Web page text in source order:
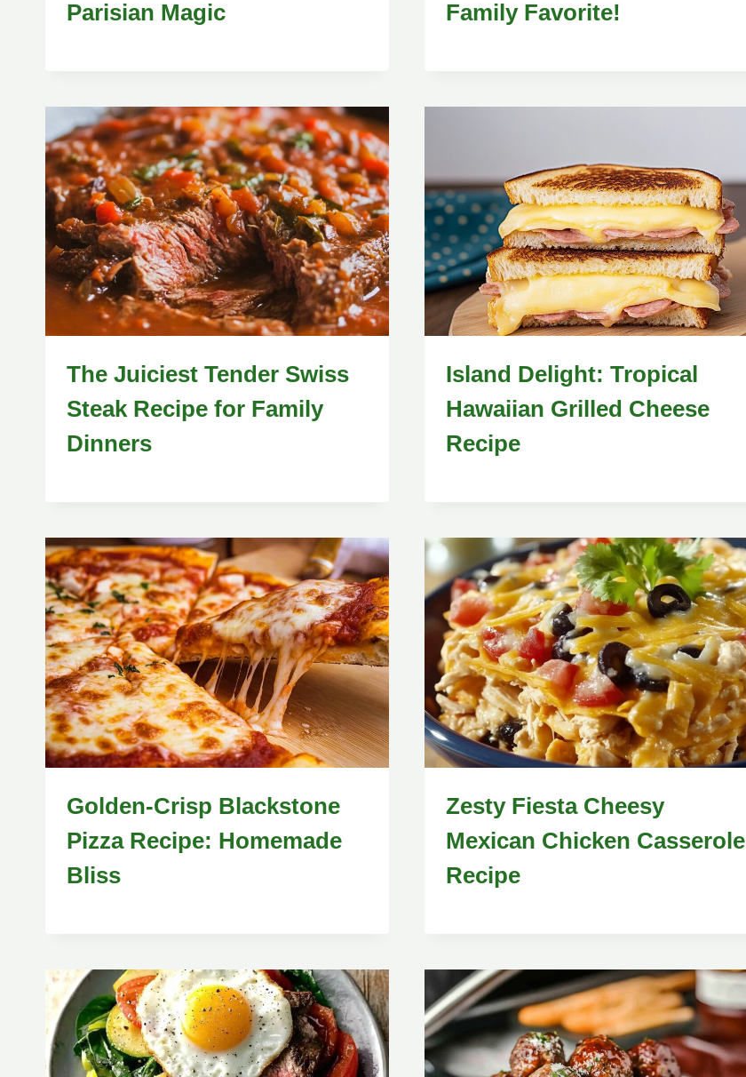
Parisian Magic
Family Favorite!
The Juiciest Tender Swiss
Steak Recipe for Family
Dinners
Island Delight: Tropical
Hawaiian Grilled Cheese
Recipe
Golden-Crisp Blackstone
Pizza Recipe: Homemade
Bliss
Zesty Fiesta Cheesy
Mexican Chicken Casserole
Recipe